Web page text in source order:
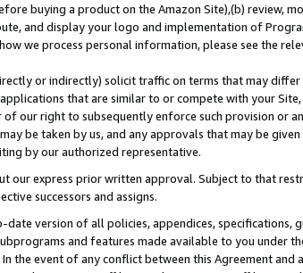
buying a product on the Amazon Site),(b) review,
and display your logo and implementation of
we process personal information, please see the
or indirectly) solicit traffic on terms that may
that are similar to or compete with your
our right to subsequently enforce such provision or
be taken by us, and any approvals that may be
by our authorized representative.
our express prior written approval. Subject to that
successors and assigns.
version of all policies, appendices, specifications,
and features made available to you under
the event of any conflict between this Agreement and